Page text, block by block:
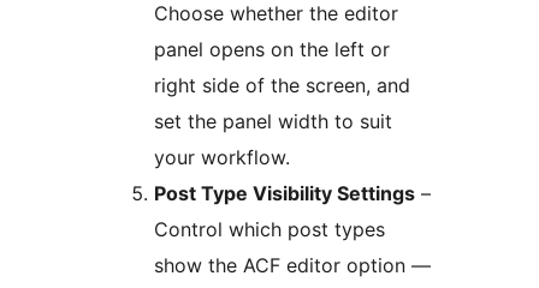
Choose whether the editor
panel opens on the left or
right side of the screen, and
set the panel width to suit
your workflow.
Post Type Visibility Settings –
Control which post types
show the ACF editor option —